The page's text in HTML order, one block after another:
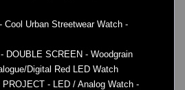
Cool Urban Streetwear Watch -
DOUBLE SCREEN - Woodgrain
Digital Red LED Watch
PROJECT - LED / Analog Watch -